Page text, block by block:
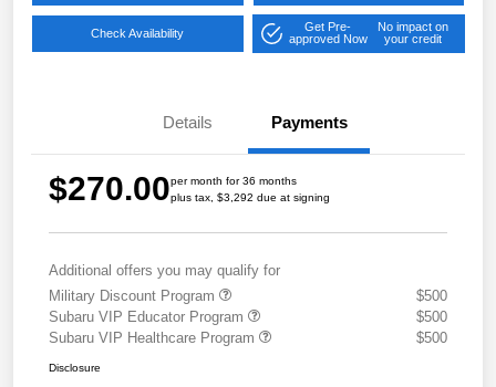
Check Availability
Get Pre-
approved Now
No impact on
your credit
Details Payments
$270.00per month for 36 months
plus tax, $3,292 due at signing
Additional offers you may qualify for
Military Discount Program
$500
Subaru VIP Educator Program
$500
Subaru VIP Healthcare Program
$500
Disclosure